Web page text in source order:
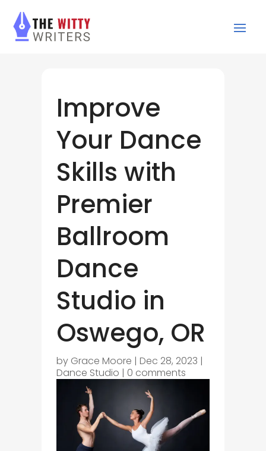
Improve
Your Dance
Skills with
Premier
Ballroom
Dance
Studio in
Oswego, OR
by Grace Moore | Dec 28, 2023 |
Dance Studio | 0 comments